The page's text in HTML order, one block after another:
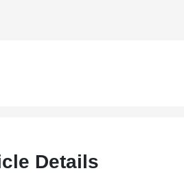
Details